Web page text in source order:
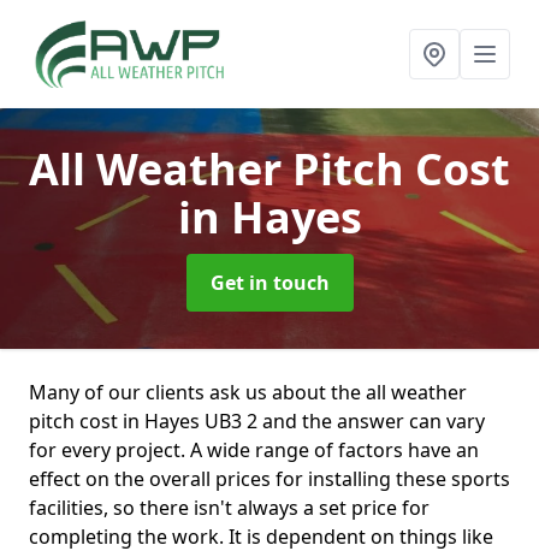
All Weather Pitch Cost
in Hayes
Get in touch
Many of our clients ask us about the all weather
pitch cost in Hayes UB3 2 and the answer can vary
for every project. A wide range of factors have an
effect on the overall prices for installing these sports
facilities, so there isn't always a set price for
completing the work. It is dependent on things like